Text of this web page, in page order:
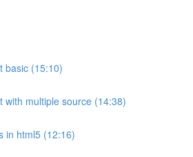
basic (15:10)
with multiple source (14:38)
in html5 (12:16)